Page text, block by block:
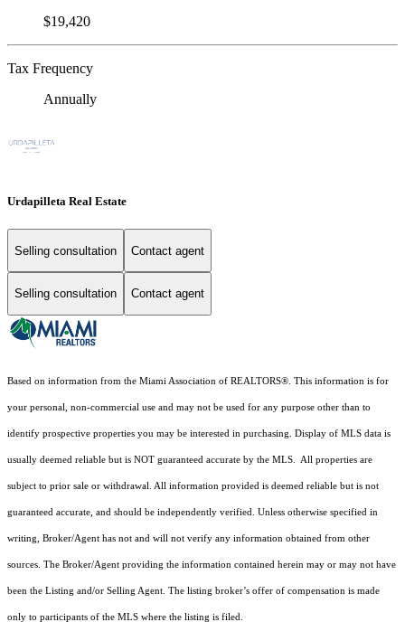
$19,420
Tax Frequency
Annually
Urdapilleta Real Estate
Selling consultation Contact agent
Selling consultation Contact agent
Based on information from the Miami Association of REALTORS® . This information is for
your personal, non-commercial use and may not be used for any purpose other than to
identify prospective properties you may be interested in purchasing. Display of MLS data is
usually deemed reliable but is NOT guaranteed accurate by the MLS. All properties are
subject to prior sale or withdrawal. All information provided is deemed reliable but is not
guaranteed accurate, and should be independently verified. Unless otherwise specified in
writing, Broker/Agent has not and will not verify any information obtained from other
sources. The Broker/Agent providing the information contained herein may or may not have
been the Listing and/or Selling Agent. The listing broker’s offer of compensation is made
only to participants of the MLS where the listing is filed.